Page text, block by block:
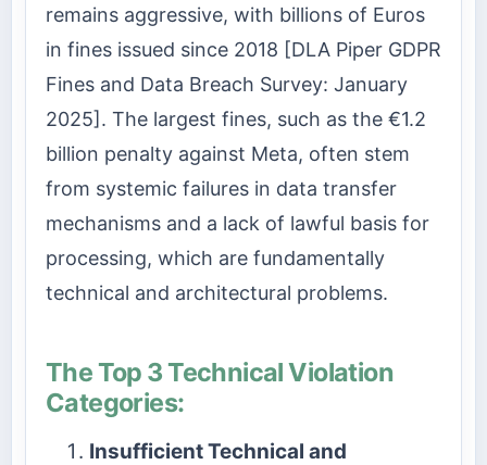
remains aggressive, with billions of Euros
in fines issued since 2018 [DLA Piper GDPR
Fines and Data Breach Survey: January
2025]. The largest fines, such as the €1.2
billion penalty against Meta, often stem
from systemic failures in data transfer
mechanisms and a lack of lawful basis for
processing, which are fundamentally
technical and architectural problems.
The Top 3 Technical Violation
Categories:
Insufficient Technical and